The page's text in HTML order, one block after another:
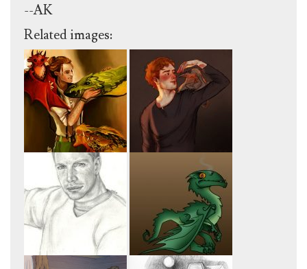
--AK
Related images: